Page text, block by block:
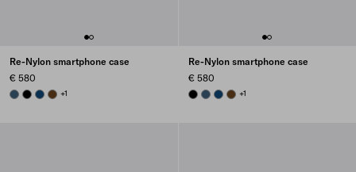
Re-Nylon smartphone case
€ 580
AVIATION BLUE
BLACKBALTIC BLUE
BRANDY
+1
Re-Nylon smartphone case
€ 580
BLACKAVIATION BLUE
BALTIC BLUE
BRANDY
+1